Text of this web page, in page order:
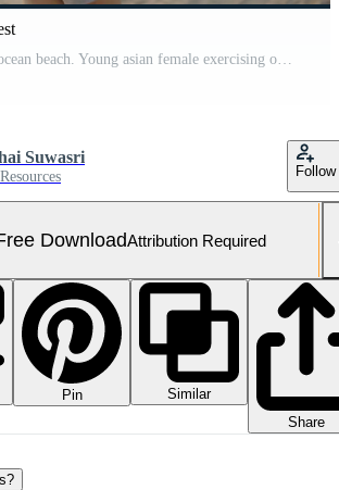
woman running ocean beach. Young asian female exercising outdoors running seashore. Concept of healthy running and outdoor exercise. Active, sporty athlete jogging. Summer active Free Video
Suwasri
Follow
DownloadAttribution Required
Pin
Similar
Share